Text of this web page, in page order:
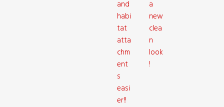
and
habi
tat
atta
chm
ent
s
easi
er!!
a
new
clea
n
look
!